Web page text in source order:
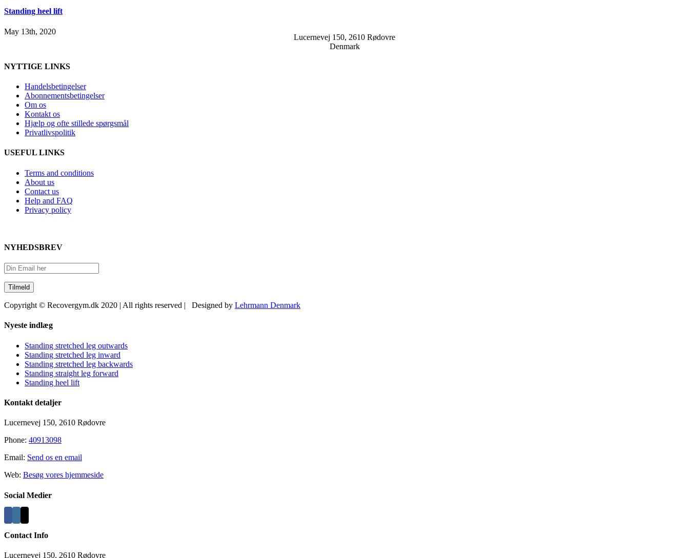
Standing heel lift
May 13th, 2020
Lucernevej 150, 2610 Rødovre
Denmark
NYTTIGE LINKS
Handelsbetingelser
Abonnementsbetingelser
Om os
Kontakt os
Hjælp og ofte stillede spørgsmål
Privatlivspolitik
USEFUL LINKS
Terms and conditions
About us
Contact us
Help and FAQ
Privacy policy
NYHEDSBREV
Copyright © Recovergym.dk 2020 | All rights reserved | Designed by Lehrmann Denmark
Close
Area
Nyeste indlæg
Standing stretched leg outwards
Standing stretched leg inward
Standing stretched leg backwards
Standing straight leg forward
Standing heel lift
Kontakt detaljer
Lucernevej 150, 2610 Rødovre
Phone: 40913098
Email: Send os en email
Web: Besøg vores hjemmeside
Social Medier
Contact Info
Lucernevej 150, 2610 Rødovre